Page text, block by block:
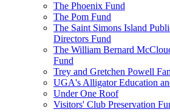
The Phoenix Fund
The Pom Fund
The Saint Simons Island
Directors Fund
The William Bernard
Fund
Trey and Gretchen Powell
UGA's Alligator Education
Under One Roof
Visitors' Club Preservation